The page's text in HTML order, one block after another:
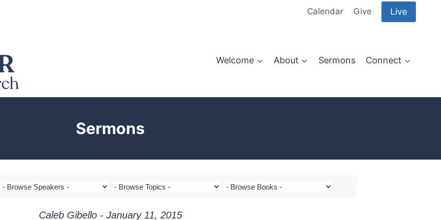
Calendar Give Live
Welcome About Sermons Connect
Sermons
Caleb Gibello - January 11, 2015